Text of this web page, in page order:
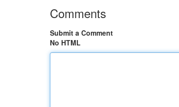
Comments
Submit a Comment
No HTML